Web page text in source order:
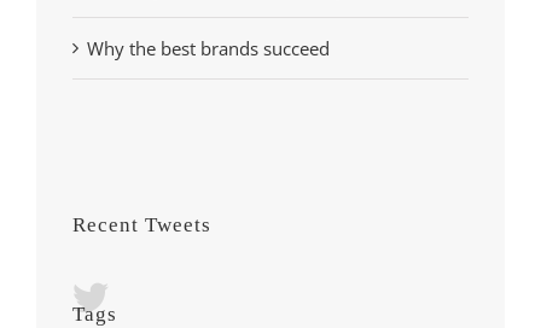
Why the best brands succeed
Recent Tweets
Tags